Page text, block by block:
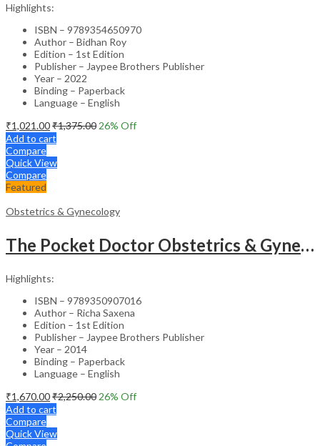
Highlights:
ISBN – 9789354650970
Author – Bidhan Roy
Edition – 1st Edition
Publisher – Jaypee Brothers Publisher
Year – 2022
Binding – Paperback
Language – English
₹1,021.00₹1,375.00 26% Off
Add to cart
Compare
Quick View
Compare
Featured
Obstetrics & Gynecology
The Pocket Doctor Obstetrics & Gynecology
Highlights:
ISBN – 9789350907016
Author – Richa Saxena
Edition – 1st Edition
Publisher – Jaypee Brothers Publisher
Year – 2014
Binding – Paperback
Language – English
₹1,670.00₹2,250.00 26% Off
Add to cart
Compare
Quick View